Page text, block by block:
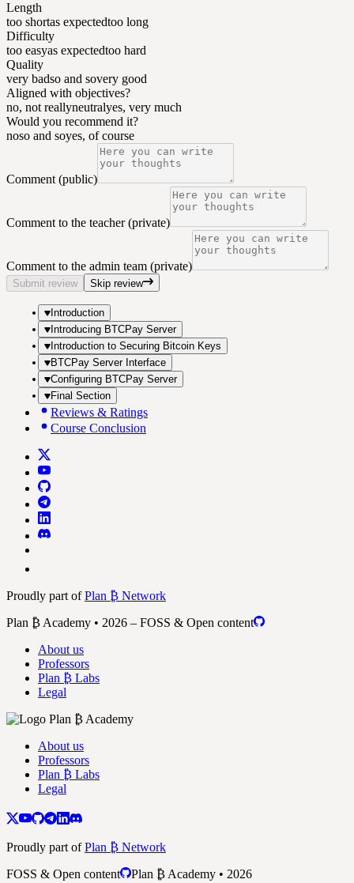
Length
too shortas expectedtoo long
Difficulty
too easyas expectedtoo hard
Quality
very badso and sovery good
Aligned with objectives?
no, not reallyneutralyes, very much
Would you recommend it?
noso and soyes, of course
Comment (public)
Comment to the teacher (private)
Comment to the admin team (private)
Submit review Skip review
Introduction
Introducing BTCPay Server
Introduction to Securing Bitcoin Keys
BTCPay Server Interface
Configuring BTCPay Server
Final Section
Reviews & Ratings
Course Conclusion
Proudly part ofPlan ₿ Network
Plan ₿ Academy • 2026 – FOSS & Open content
About us
Professors
Plan ₿ Labs
Legal
About us
Professors
Plan ₿ Labs
Legal
Proudly part ofPlan ₿ Network
FOSS & Open content
Plan ₿ Academy • 2026